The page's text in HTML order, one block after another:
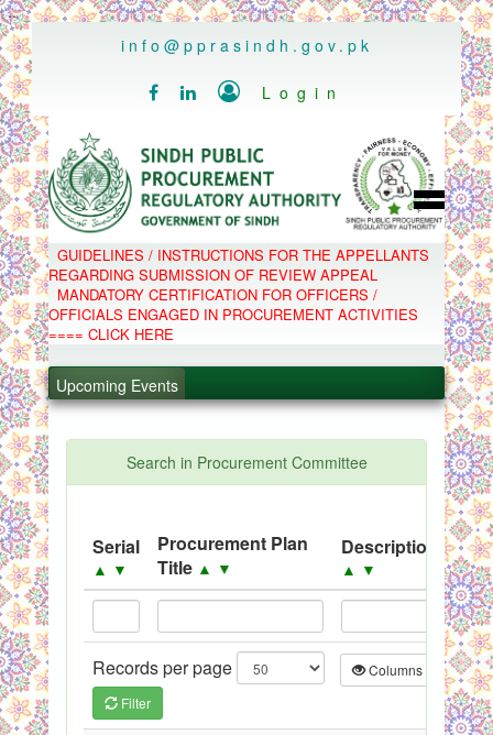
..
info@pprasindh.gov.pk
   Login
HOME
SPPRA TEAM
PPMS
EPADS
MOOC
COMPLAINTS / APPEALS
C.B
GUIDELINES / INSTRUCTIONS FOR THE APPELLANTS
REGARDING SUBMISSION OF REVIEW APPEAL
MANDATORY CERTIFICATION FOR OFFICERS /
OFFICIALS ENGAGED IN PROCUREMENT ACTIVITIES
==== CLICK HERE
Upcoming Events
.
PPMS - Procurement Performance Management
Black Listed Firms
Search in Procurement Committee
Serial
▲ ▼
Procurement Plan
Title ▲ ▼
Description
▲ ▼ ▲▼
Records per page Columns
Filter